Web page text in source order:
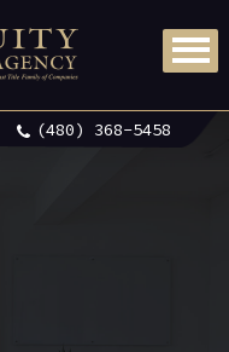
(480) 368-5458